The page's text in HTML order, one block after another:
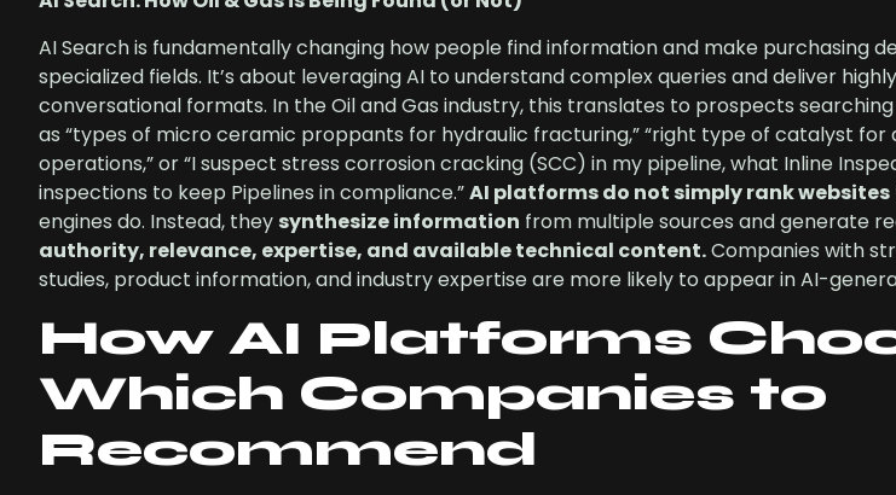
AI Search is fundamentally changing how people find information and make purchasing
specialized fields. It’s about leveraging AI to understand complex queries and deliver
conversational formats. In the Oil and Gas industry, this translates to prospects
as “types of micro ceramic proppants for hydraulic fracturing,” “right type of catalyst
operations,” or “I suspect stress corrosion cracking (SCC) in my pipeline, what Inline
inspections to keep Pipelines in compliance.”AI platforms do not simply rank websites
engines do. Instead, they synthesize information from multiple sources and generate
authority, relevance, expertise, and available technical content.Companies with
studies, product information, and industry expertise are more likely to appear in AI-
How AI Platforms
Which Companies to
Recommend